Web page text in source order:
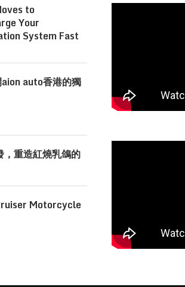
to
Your
System Fast
auto香港的獨
重造紅燒乳鴿的
Motorcycle